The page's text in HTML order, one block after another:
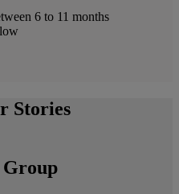
6 to 11 months
Stories
Group